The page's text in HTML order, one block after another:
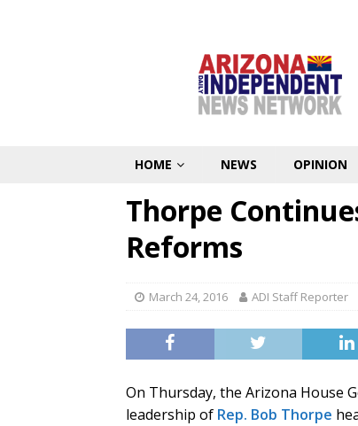
HOME NEWS OPINION
Thorpe
Reforms
March 24, 2016 ADI Staff Reporter
On Thursday, the Arizona House
leadership of Rep. Bob Thorpe